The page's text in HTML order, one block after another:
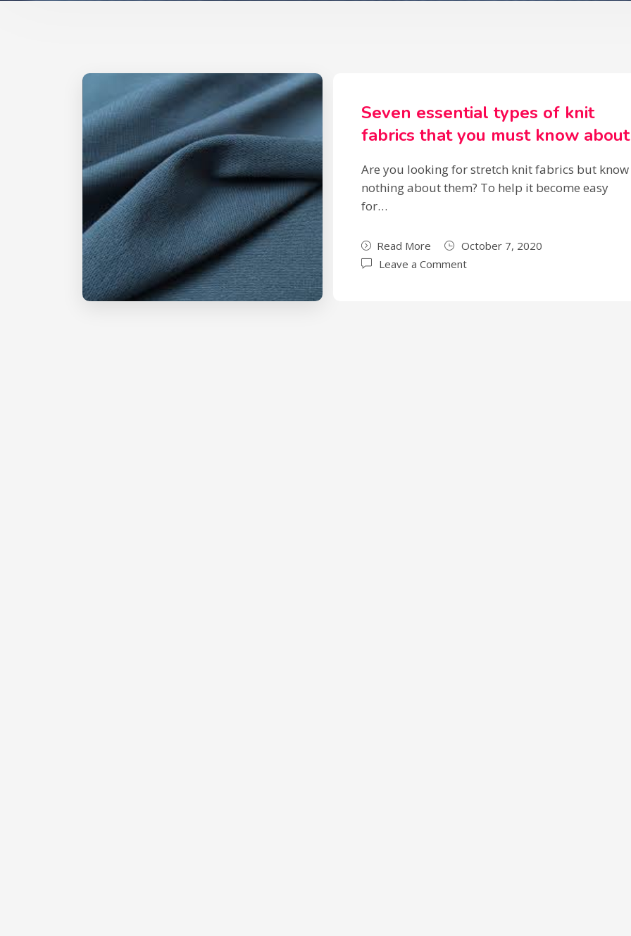
Seven essential types of knit
fabrics that you must know about
Are you looking for stretch knit fabrics but know
nothing about them? To help it become easy
for…
Read More
October 7, 2020
Leave a Comment